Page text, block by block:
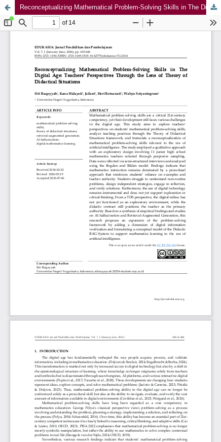
Reconceptualizing Mathematical Problem-Solving Skills in The Digital Age: Teachers’ Perspectives Through the Lens of Theory of Didactical Situations